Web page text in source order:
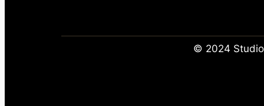
© 2024